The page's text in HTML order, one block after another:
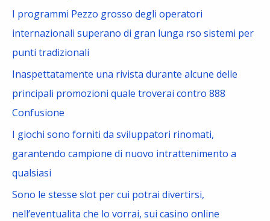
I programmi Pezzo grosso degli operatori
internazionali superano di gran lunga rso sistemi per
punti tradizionali
Inaspettatamente una rivista durante alcune delle
principali promozioni quale troverai contro 888
Confusione
I giochi sono forniti da sviluppatori rinomati,
garantendo campione di nuovo intrattenimento a
qualsiasi
Sono le stesse slot per cui potrai divertirsi,
nell’eventualita che lo vorrai, sui casino online